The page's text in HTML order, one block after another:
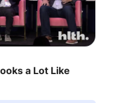
a Lot Like